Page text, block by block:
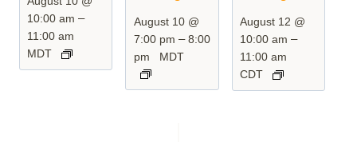
10:00 am –
11:00 am
MDT
August 10 @
7:00 pm –8:00
pm
MDT
August 12 @
10:00 am –
11:00 am
CDT